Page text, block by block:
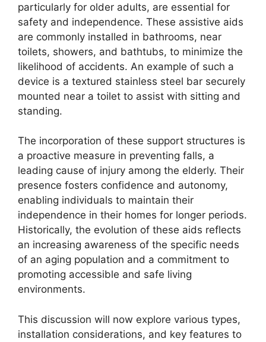
particularly for older adults, are essential for
safety and independence. These assistive aids
are commonly installed in bathrooms, near
toilets, showers, and bathtubs, to minimize the
likelihood of accidents. An example of such a
device is a textured stainless steel bar securely
mounted near a toilet to assist with sitting and
standing.
The incorporation of these support structures is
a proactive measure in preventing falls, a
leading cause of injury among the elderly. Their
presence fosters confidence and autonomy,
enabling individuals to maintain their
independence in their homes for longer periods.
Historically, the evolution of these aids reflects
an increasing awareness of the specific needs
of an aging population and a commitment to
promoting accessible and safe living
environments.
This discussion will now explore various types,
installation considerations, and key features to